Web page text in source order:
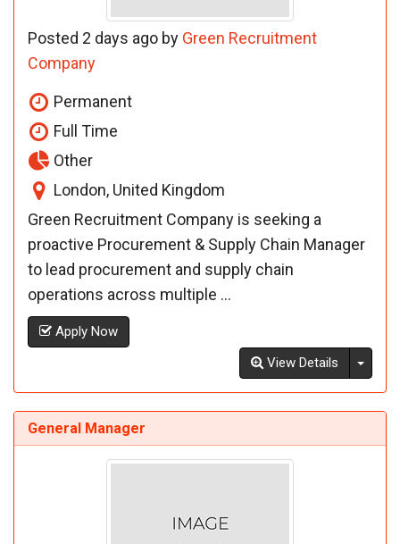
Posted 2 days ago by Green Recruitment
Company
Permanent
Full Time
Other
London, United Kingdom
Green Recruitment Company is seeking a
proactive Procurement & Supply Chain Manager
to lead procurement and supply chain
operations across multiple ...
Apply Now
View Details
General Manager